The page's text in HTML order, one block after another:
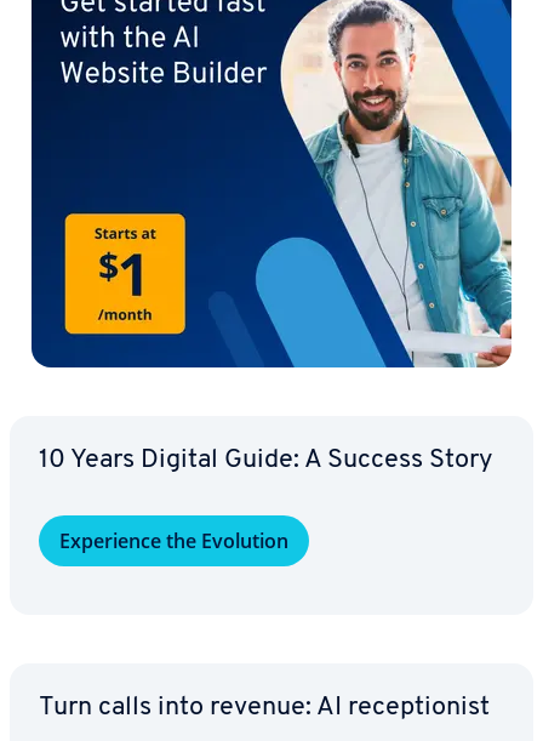
10 Years Digital Guide: A Success Story
Ex­pe­ri­ence the Evolution
Turn calls into revenue: AI re­cep­tion­ist